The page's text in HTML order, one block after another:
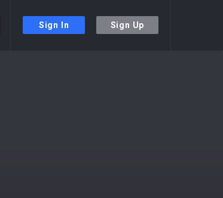
Sign In Sign Up